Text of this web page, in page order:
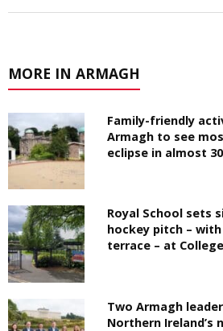
MORE IN ARMAGH
Family-friendly
Armagh to see
eclipse in almost
Royal School sets
hockey pitch –
terrace – at
Two Armagh
Northern Ireland’s